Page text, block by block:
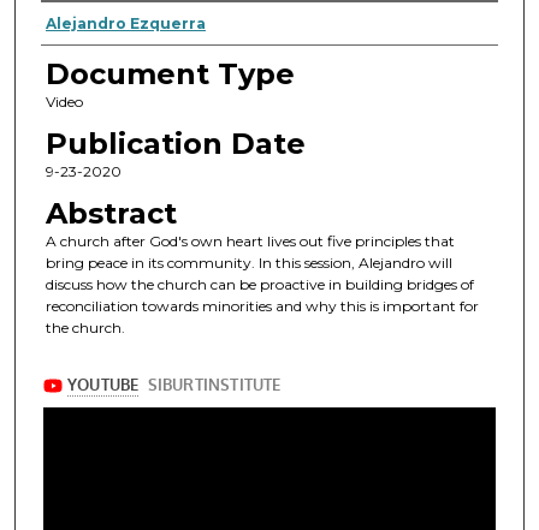
Authors
Alejandro Ezquerra
Document Type
Video
Publication Date
9-23-2020
Abstract
A church after God's own heart lives out five principles that
bring peace in its community. In this session, Alejandro will
discuss how the church can be proactive in building bridges of
reconciliation towards minorities and why this is important for
the church.